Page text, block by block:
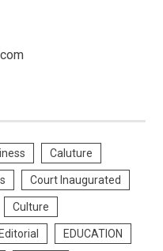
Caluture
Court Inaugurated
Culture
Editorial EDUCATION